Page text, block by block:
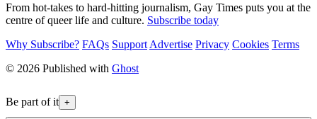
From hot-takes to hard-hitting journalism, Gay Times puts you at the
centre of queer life and culture. Subscribe today
Why Subscribe? FAQs Support Advertise Privacy Cookies Terms
© 2026 Published with Ghost
Be part of it +